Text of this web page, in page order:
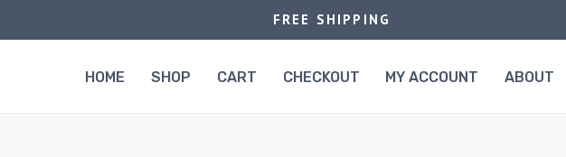
FREE SHIPPING
HOME SHOP CART CHECKOUT MY ACCOUNT ABOUT